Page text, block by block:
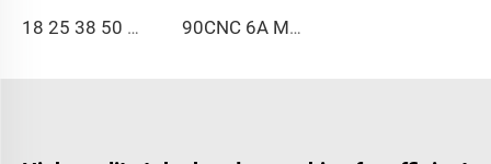
18 25 38 50 CNC 4A 2S Steel Automatic Pipe Bending Machine and Tube Bender Machines Price With Pushing 1Inch 2Inch 3Inch Line 90CNC 6A MS CNC Tube Bending Machine Iron Tube Square Tubing Bender With Motor for Aluminum and Stainless Steel Brass Tube Pipes